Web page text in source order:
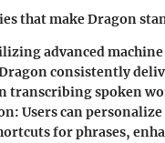
that make Dragon
advanced
consistently
transcribing spoken
: Users can
for phrases,